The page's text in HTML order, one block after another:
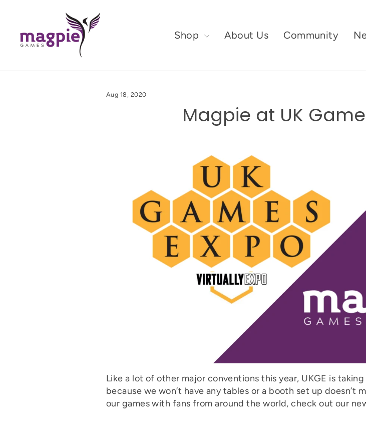
Shop About Us Community
Aug 18, 2020
Magpie at UK
Like a lot of other major conventions this year, UKGE is
because we won’t have any tables or a booth set up doesn’t
our games with fans from around the world, check out our